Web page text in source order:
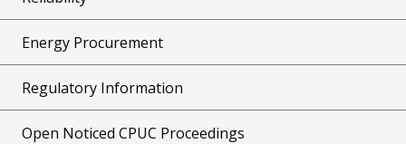
Energy Procurement
Regulatory Information
Open Noticed CPUC Proceedings